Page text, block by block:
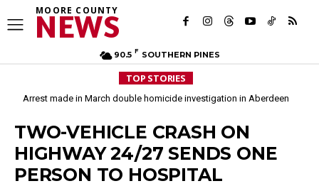
MOORE COUNTY
NEWS
90.5 F SOUTHERN PINES
TOP STORIES
Arrest made in March double homicide investigation in Aberdeen
Moore County commissioners dissolve Fire Commission after 12 years
TWO-VEHICLE CRASH ON
HIGHWAY 24/27 SENDS ONE
PERSON TO HOSPITAL